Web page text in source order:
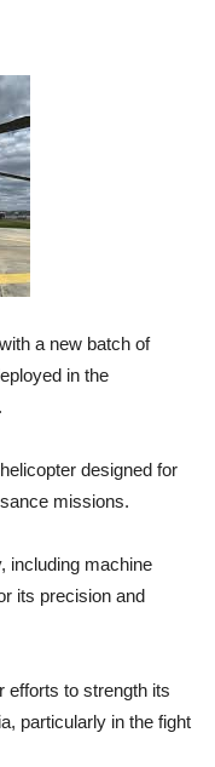
a new batch of
in the
designed for
missions.
including machine
its precision and
efforts to strength its
particularly in the fight